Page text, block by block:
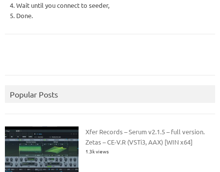
4. Wait until you connect to seeder,
5. Done.
Popular Posts
Xfer Records – Serum v2.1.5 – full version.
Zetas – CE-V.R (VSTi3, AAX) [WIN x64]
1.3k views